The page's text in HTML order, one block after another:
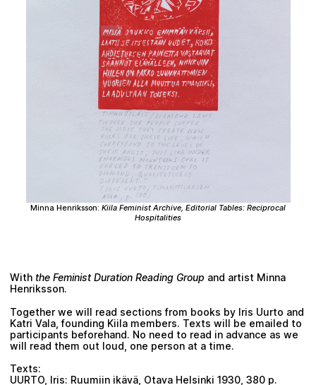
Minna Henriksson: Kiila Feminist Archive, Editorial Tables: Reciprocal
Hospitalities
With the Feminist Duration Reading Group and artist Minna
Henriksson.
Together we will read sections from books by Iris Uurto and
Katri Vala, founding Kiila members. Texts will be emailed to
participants beforehand. No need to read in advance as we
will read them out loud, one person at a time.
Texts:
UURTO, Iris: Ruumiin ikävä, Otava Helsinki 1930, 380 p.